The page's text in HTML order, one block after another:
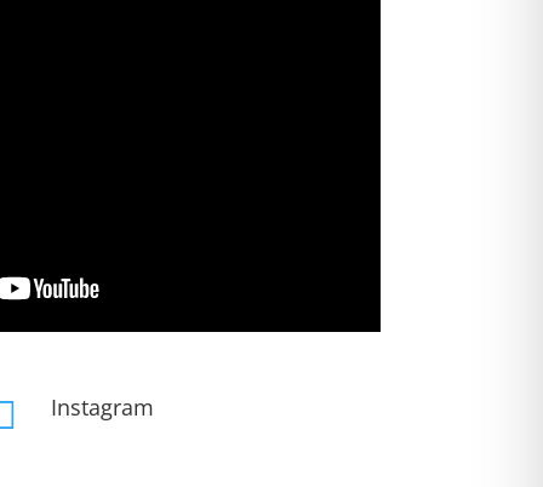
Instagram